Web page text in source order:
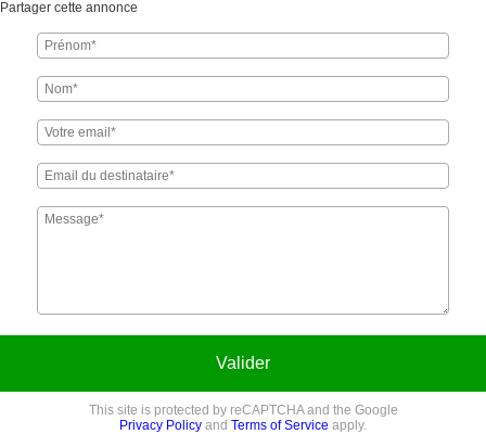
Partager cette annonce
Valider
This site is protected by reCAPTCHA and the Google
Privacy Policy and Terms of Service apply.